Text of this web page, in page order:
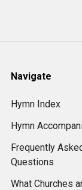
Navigate
Hymn Index
Hymn
Frequently
Questions
What Churches